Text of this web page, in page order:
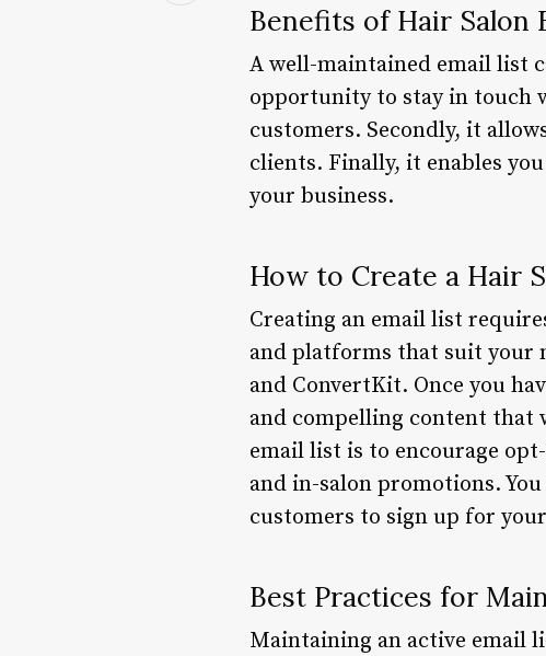
Benefits of Hair Salon
A well-maintained email list
opportunity to stay in touch
customers. Secondly, it
clients. Finally, it enables
your business.
How to Create a Hair
Creating an email list
and platforms that suit your
and ConvertKit. Once you
and compelling content that
email list is to encourage
and in-salon promotions.
customers to sign up for
Best Practices for
Maintaining an active email